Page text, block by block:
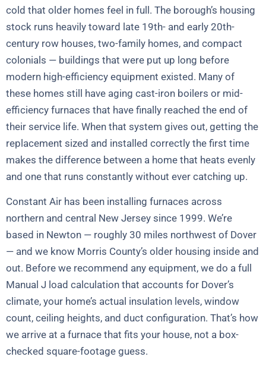
cold that older homes feel in full. The borough’s housing
stock runs heavily toward late 19th- and early 20th-
century row houses, two-family homes, and compact
colonials — buildings that were put up long before
modern high-efficiency equipment existed. Many of
these homes still have aging cast-iron boilers or mid-
efficiency furnaces that have finally reached the end of
their service life. When that system gives out, getting the
replacement sized and installed correctly the first time
makes the difference between a home that heats evenly
and one that runs constantly without ever catching up.
Constant Air has been installing furnaces across
northern and central New Jersey since 1999. We’re
based in Newton — roughly 30 miles northwest of Dover
— and we know Morris County’s older housing inside and
out. Before we recommend any equipment, we do a full
Manual J load calculation that accounts for Dover’s
climate, your home’s actual insulation levels, window
count, ceiling heights, and duct configuration. That’s how
we arrive at a furnace that fits your house, not a box-
checked square-footage guess.